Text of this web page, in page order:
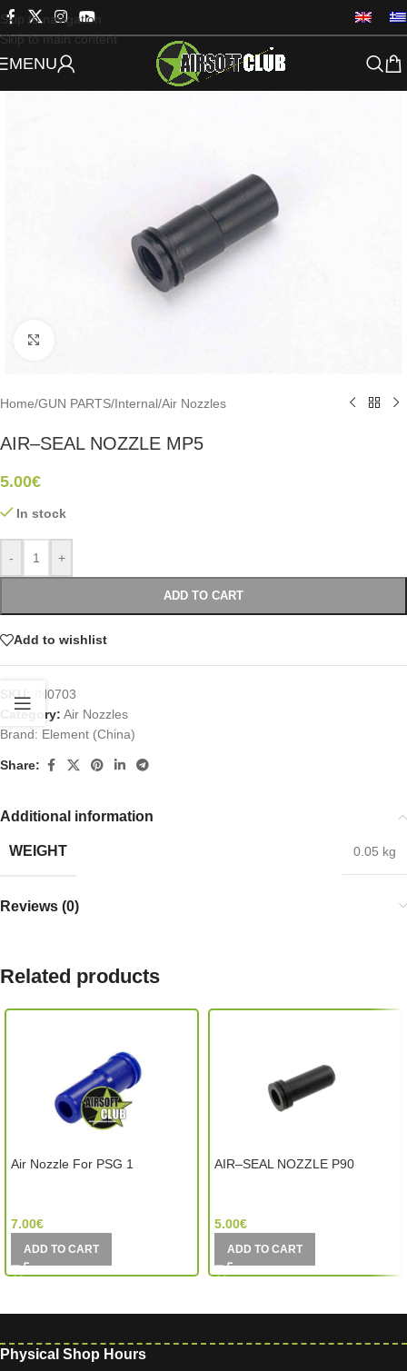
Skip to navigation
Skip to main content
MENU
Home/GUN PARTS/Internal/Air Nozzles
AIR–SEAL NOZZLE MP5
5.00€
In stock
- +
ADD TO CART
Add to wishlist
SKU:
IN0703
Category: Air Nozzles
Brand: Element (China)
Share:
Additional information
WEIGHT 0.05 kg
Reviews (0)
Related products
Air Nozzle For PSG 1
7.00€
ADD TO CART
AIR–SEAL NOZZLE P90
5.00€
ADD TO CART
Physical Shop Hours